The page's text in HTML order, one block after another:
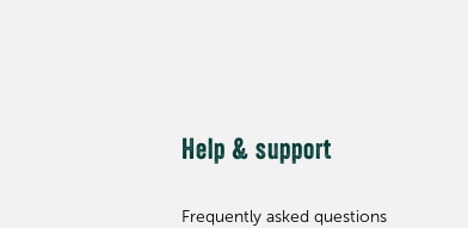
Help & support
Frequently asked questions